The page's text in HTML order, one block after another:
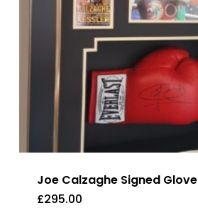
Joe Calzaghe Signed Glove
£295.00
£295.00